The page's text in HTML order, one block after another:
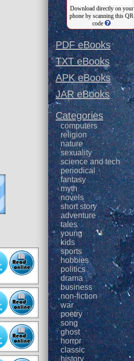
Download directly on your
phone by scanning this QR
code
PDF eBooks
TXT eBooks
APK eBooks
JAR eBooks
Categories
computers
religion
nature
sexuality
science and tech
periodical
fantasy
myth
novels
short story
adventure
tales
young
kids
sports
hobbies
politics
drama
business
non-fiction
war
poetry
song
ghost
horror
classic
history